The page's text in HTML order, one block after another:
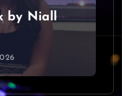
by Niall